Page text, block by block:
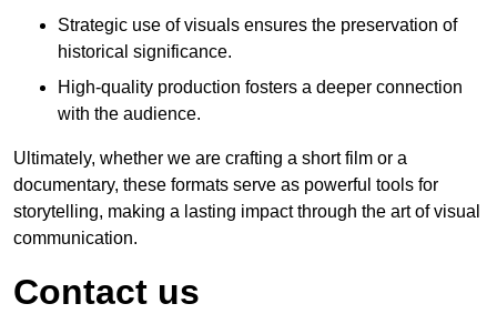
Strategic use of visuals ensures the preservation of
historical significance.
High-quality production fosters a deeper connection
with the audience.
Ultimately, whether we are crafting a short film or a
documentary, these formats serve as powerful tools for
storytelling, making a lasting impact through the art of visual
communication.
Contact us